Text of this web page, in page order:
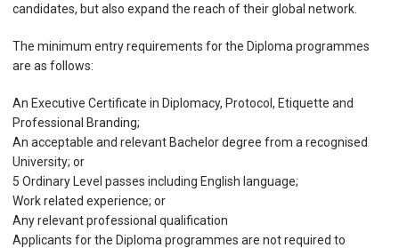
candidates, but also expand the reach of their global network.
The minimum entry requirements for the Diploma programmes
are as follows:
An Executive Certificate in Diplomacy, Protocol, Etiquette and
Professional Branding;
An acceptable and relevant Bachelor degree from a recognised
University; or
5 Ordinary Level passes including English language;
Work related experience; or
Any relevant professional qualification
Applicants for the Diploma programmes are not required to